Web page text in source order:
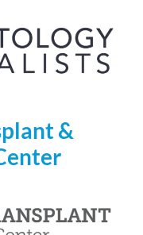
&